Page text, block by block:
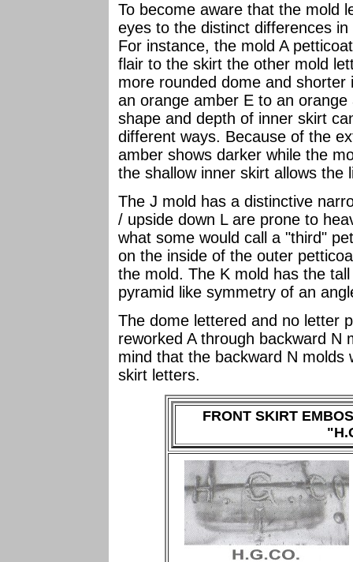
To become aware that the mold
eyes to the distinct differences
For instance, the mold A
flair to the skirt the other mold
more rounded dome and
an orange amber E to an
shape and depth of inner skirt
different ways. Because of the
amber shows darker while the
the shallow inner skirt allows the
The J mold has a distinctive
/ upside down L are prone to
what some would call a "third"
on the inside of the outer
the mold. The K mold has the
pyramid like symmetry of an
The dome lettered and no letter
reworked A through backward N
mind that the backward N molds
skirt letters.
FRONT SKIRT